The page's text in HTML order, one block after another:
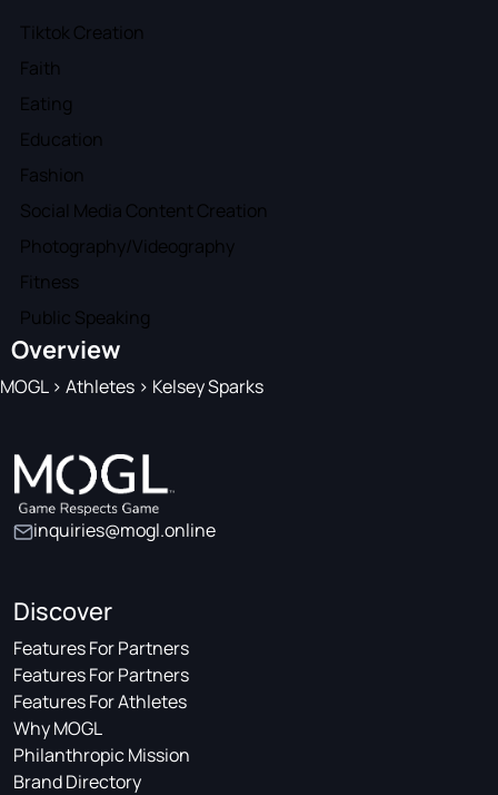
Tiktok Creation
Faith
Eating
Education
Fashion
Social Media Content Creation
Photography/Videography
Fitness
Public Speaking
Overview
MOGL> Athletes > Kelsey Sparks
inquiries@mogl.online
Discover
Features For Partners
Features For Partners
Features For Athletes
Why MOGL
Philanthropic Mission
Brand Directory